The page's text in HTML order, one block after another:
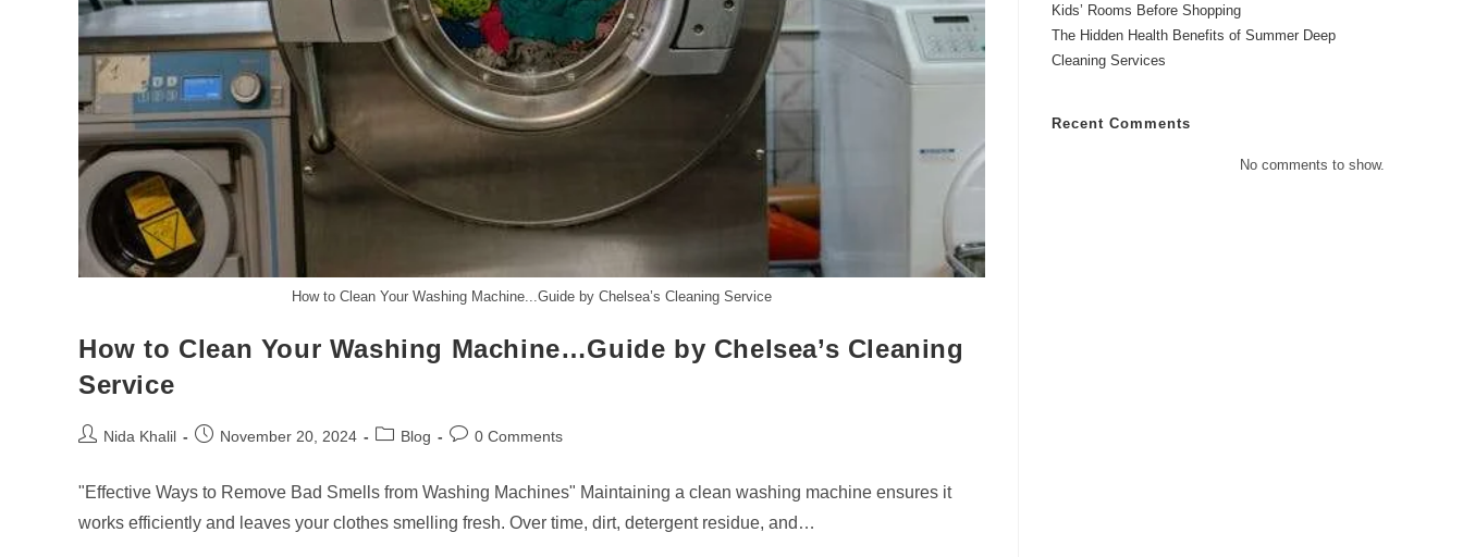
How to Clean Your Washing Machine...Guide by Chelsea’s Cleaning Service
How to Clean Your Washing Machine…Guide by Chelsea’s Cleaning
Service
PostNida Khalil
PostNovember 20, 2024
PostBlog
Post0 Comments
"Effective Ways to Remove Bad Smells from Washing Machines" Maintaining a clean washing machine ensures it
works efficiently and leaves your clothes smelling fresh. Over time, dirt, detergent residue, and…
Kids’ Rooms Before Shopping
The Hidden Health Benefits of Summer Deep
Cleaning Services
Recent Comments
No comments to show.